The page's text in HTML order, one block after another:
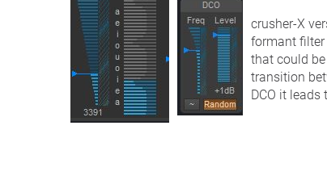
crusher-X
formant filter
that could
transition
DCO it